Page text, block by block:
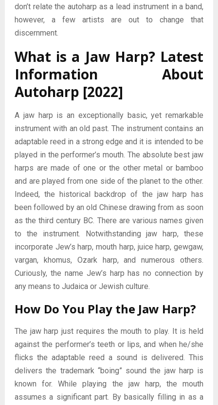
don’t relate the autoharp as a lead instrument in a band,
however, a few artists are out to change that
discernment.
What is a Jaw Harp? Latest
Information About
Autoharp [2022]
A jaw harp is an exceptionally basic, yet remarkable
instrument with an old past. The instrument contains an
adaptable reed in a strong edge and it is intended to be
played in the performer’s mouth. The absolute best jaw
harps are made of one or the other metal or bamboo
and are played from one side of the planet to the other.
Indeed, the historical backdrop of the jaw harp has
been followed by an old Chinese drawing from as soon
as the third century BC. There are various names given
to the instrument. Notwithstanding jaw harp, these
incorporate Jew’s harp, mouth harp, juice harp, gewgaw,
vargan, khomus, Ozark harp, and numerous others.
Curiously, the name Jew’s harp has no connection by
any means to Judaica or Jewish culture.
How Do You Play the Jaw Harp?
The jaw harp just requires the mouth to play. It is held
against the performer’s teeth or lips, and when he/she
flicks the adaptable reed a sound is delivered. This
delivers the trademark “boing” sound the jaw harp is
known for. While playing the jaw harp, the mouth
assumes a significant part. By basically filling in as a